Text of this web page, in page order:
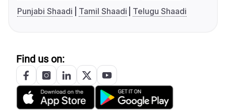
Punjabi Shaadi
Tamil Shaadi Telugu Shaadi
Find us on: